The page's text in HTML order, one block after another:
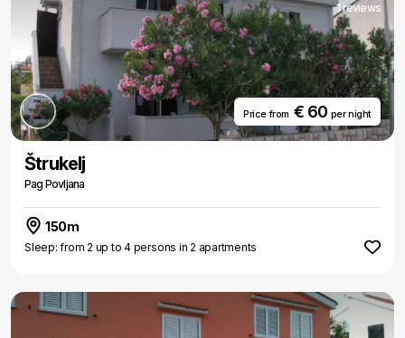
1 reviews
Price from€ 60 per night
Štrukelj
Pag Povljana
150m
Sleep: from 2 up to 4 persons in 2 apartments